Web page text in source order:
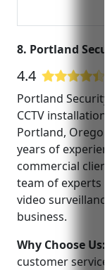
8. Portland
4.4
Portland
CCTV
Portland,
years of
commercial
team of experts
video
business.
Why Choose Us:
customer